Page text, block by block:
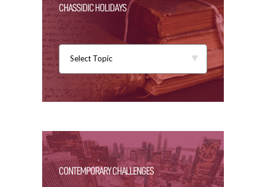
CHASSIDIC HOLIDAYS
Select Topic
CONTEMPORARY CHALLENGES